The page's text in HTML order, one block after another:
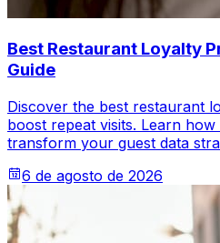
Best Restaurant Loyalty
Guide
Discover the best restaurant
boost repeat visits. Learn
transform your guest data
6 de agosto de 2026